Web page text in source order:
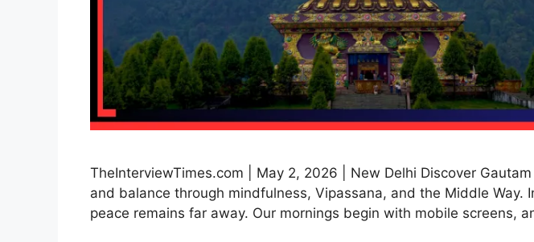
TheInterviewTimes.com | May 2, 2026 | New Delhi Discover
and balance through mindfulness, Vipassana, and the Middle
peace remains far away. Our mornings begin with mobile screens,